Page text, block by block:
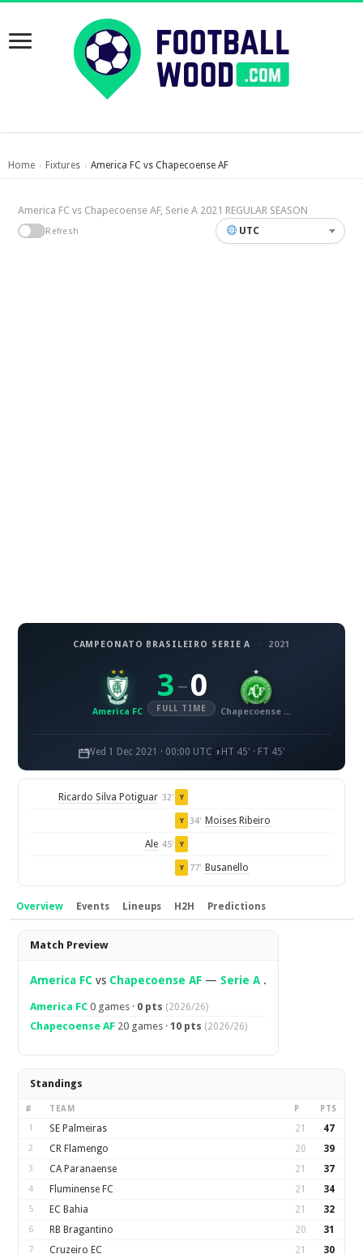
Home › Fixtures › America FC vs Chapecoense AF
America FC vs Chapecoense AF, Serie A 2021 REGULAR SEASON
Refresh UTC
CAMPEONATO BRASILEIRO SERIE A · 2021
America FC
3 – 0
FULL TIME Chapecoense AF
Wed 1 Dec 2021 · 00:00 UTC HT 45' · FT 45'
Ricardo Silva Potiguar 32' Y
Y 34' Moises Ribeiro
Ale 45' Y
Y 77' Busanello
Overview Events Lineups H2H Predictions
Overview
Match Preview
America FC vs Chapecoense AF — Serie A .
America FC 0 games · 0 pts (2026/26)
Chapecoense AF 20 games ·10 pts (2026/26)
Standings
# TEAM P PTS
1 SE Palmeiras 21 47
2 CR Flamengo 20 39
3 CA Paranaense 21 37
4 Fluminense FC 21 34
5 EC Bahia 21 32
6 RB Bragantino 20 31
7 Cruzeiro EC 21 30